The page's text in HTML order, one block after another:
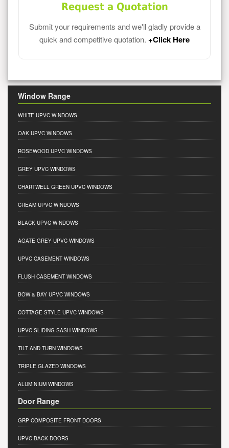
Request a Quotation
Submit your requirements and we'll gladly provide a
quick and competitive quotation. +Click Here
Window Range
WHITE UPVC WINDOWS
OAK UPVC WINDOWS
ROSEWOOD UPVC WINDOWS
GREY UPVC WINDOWS
CHARTWELL GREEN UPVC WINDOWS
CREAM UPVC WINDOWS
BLACK UPVC WINDOWS
AGATE GREY UPVC WINDOWS
UPVC CASEMENT WINDOWS
FLUSH CASEMENT WINDOWS
BOW & BAY UPVC WINDOWS
COTTAGE STYLE UPVC WINDOWS
UPVC SLIDING SASH WINDOWS
TILT AND TURN WINDOWS
TRIPLE GLAZED WINDOWS
ALUMINIUM WINDOWS
Door Range
GRP COMPOSITE FRONT DOORS
UPVC BACK DOORS